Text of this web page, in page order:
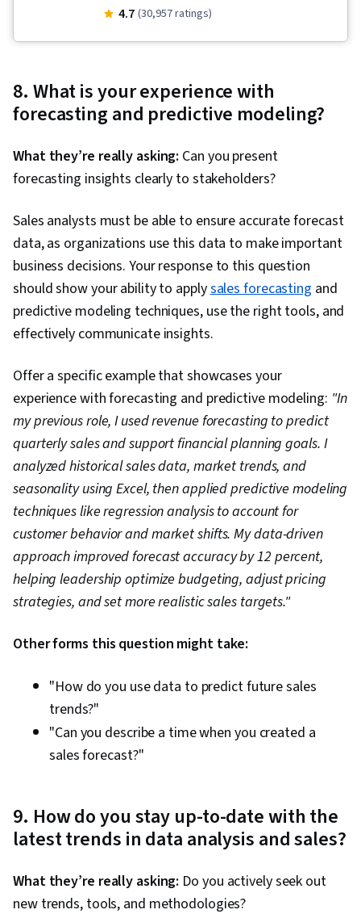
Analytical Skills, Microsoft Excel, Data Cleansing,
Wrangling, Dashboard Creation, Statistical
Analysis, Big Data, Interactive Data Visualization,
Transformation, Apache Spark, Data
Warehousing, Data Processing, Data Mart, Data
Science, Data Import/Export, Apache Hive,
Histogram, Tree Maps, Scatter Plots, Business
Intelligence Software, Data Quality, Data
Manipulation, Data Integrity, Data Ethics, Google
Sheets, Data Entry, Data Analysis Software,
Analysis
4.7 (30,957 ratings)
8. What is your experience with
forecasting and predictive modeling?
What they’re really asking: Can you present
forecasting insights clearly to stakeholders?
Sales analysts must be able to ensure accurate forecast
data, as organizations use this data to make important
business decisions. Your response to this question
should show your ability to applysales forecasting and
predictive modeling techniques, use the right tools, and
effectively communicate insights.
Offer a specific example that showcases your
experience with forecasting and predictive modeling: "In
my previous role, I used revenue forecasting to predict
quarterly sales and support financial planning goals. I
analyzed historical sales data, market trends, and
seasonality using Excel, then applied predictive modeling
techniques like regression analysis to account for
customer behavior and market shifts. My data-driven
approach improved forecast accuracy by 12 percent,
helping leadership optimize budgeting, adjust pricing
strategies, and set more realistic sales targets."
Other forms this question might take:
"How do you use data to predict future sales
trends?"
"Can you describe a time when you created a
sales forecast?"
9. How do you stay up-to-date with the
latest trends in data analysis and sales?
What they’re really asking: Do you actively seek out
new trends, tools, and methodologies?